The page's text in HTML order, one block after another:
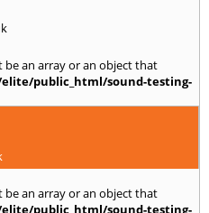
be an array or an object that
public_html/sound-testing-
be an array or an object that
public_html/sound-testing-